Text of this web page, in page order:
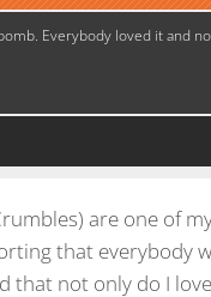
Everybody loved it and
are one of
that everybody
that not only do I